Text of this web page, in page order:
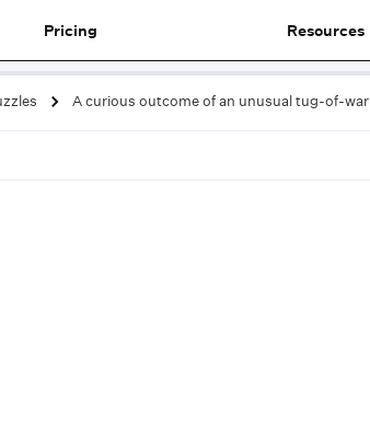
Pricing Resources
A curious outcome of an unusual tug-of-war